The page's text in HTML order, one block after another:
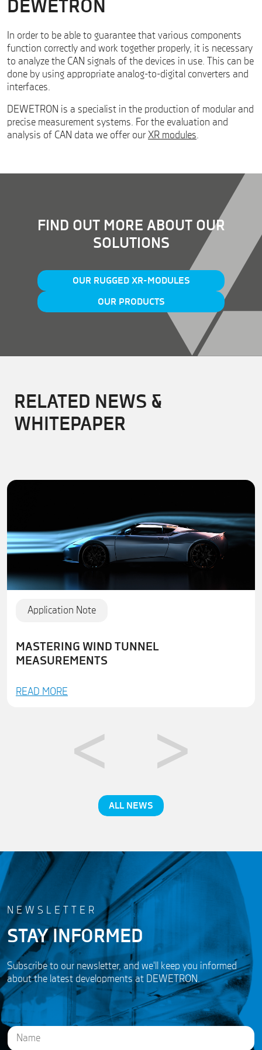
DEWETRON
In order to be able to guarantee that various components
function correctly and work together properly, it is necessary
to analyze the CAN signals of the devices in use. This can be
done by using appropriate analog-to-digital converters and
interfaces.
DEWETRON is a specialist in the production of modular and
precise measurement systems. For the evaluation and
analysis of CAN data we offer our XR modules.
FIND OUT MORE ABOUT OUR
SOLUTIONS
OUR RUGGED XR-MODULES
OUR PRODUCTS
RELATED NEWS &
WHITEPAPER
Application Note
MASTERING WIND TUNNEL
MEASUREMENTS
READ MORE
ALL NEWS
NEWSLETTER
STAY INFORMED
Subscribe to our newsletter, and we'll keep you informed
about the latest developments at DEWETRON.
N
a